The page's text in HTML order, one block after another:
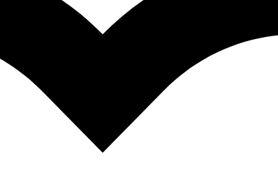
Help//PD